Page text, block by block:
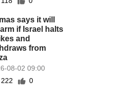
says it will
if Israel halts
and
from
08-02 09:00
222
0